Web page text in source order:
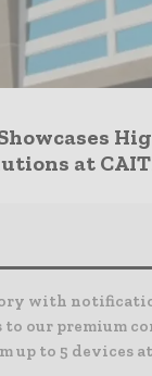
at
with
to our premium
up to 5 devices